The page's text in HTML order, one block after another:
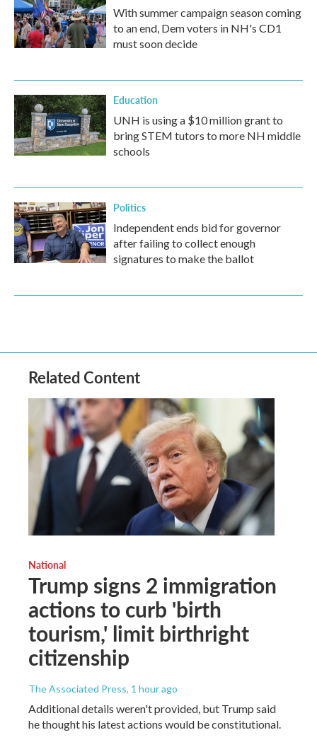
With summer campaign season coming
to an end, Dem voters in NH's CD1
must soon decide
Education
UNH is using a $10 million grant to
bring STEM tutors to more NH middle
schools
Politics
Independent ends bid for governor
after failing to collect enough
signatures to make the ballot
Related Content
National
Trump signs 2 immigration
actions to curb 'birth
tourism,' limit birthright
citizenship
The Associated Press, 1 hour ago
Additional details weren't provided, but Trump said
he thought his latest actions would be constitutional.